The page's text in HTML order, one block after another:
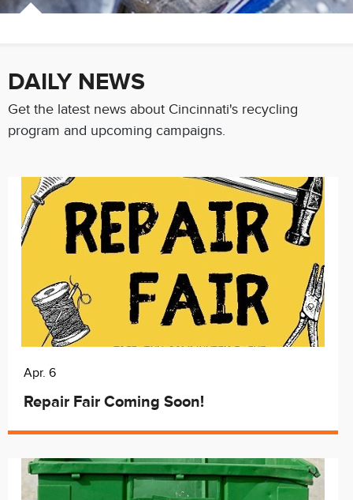
DAILY NEWS
Get the latest news about Cincinnati's recycling
program and upcoming campaigns.
Apr. 6
Repair Fair Coming Soon!